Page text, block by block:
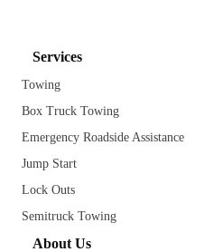
Services
Towing
Box Truck Towing
Emergency Roadside Assistance
Jump Start
Lock Outs
Semitruck Towing
About Us